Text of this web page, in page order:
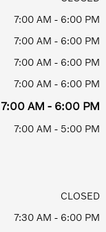
7:00 AM - 6:00 PM
7:00 AM - 6:00 PM
7:00 AM - 6:00 PM
7:00 AM - 6:00 PM
7:00 AM - 6:00 PM
7:00 AM - 5:00 PM
CLOSED
7:30 AM - 6:00 PM